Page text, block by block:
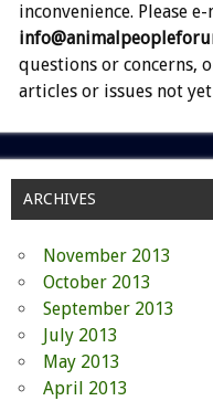
inconvenience. Please
questions or concerns,
articles or issues not
ARCHIVES
November 2013
October 2013
September 2013
July 2013
May 2013
April 2013